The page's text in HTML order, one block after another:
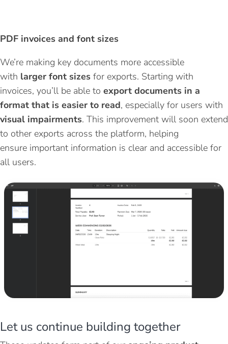
PDF invoices and font sizes
We’re making key documents more accessible
with larger font sizes for exports. Starting with
invoices, you’ll be able to export documents in a
format that is easier to read, especially for users with
visual impairments. This improvement will soon extend
to other exports across the platform, helping
ensure important information is clear and accessible for
all users.
Letus continue building together